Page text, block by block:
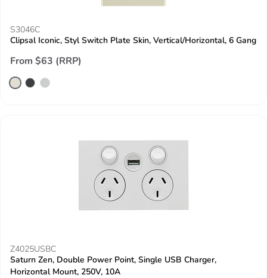
S3046C
Clipsal Iconic, Styl Switch Plate Skin, Vertical/Horizontal, 6 Gang
From $63 (RRP)
Z4025USBC
Saturn Zen, Double Power Point, Single USB Charger,
Horizontal Mount, 250V, 10A